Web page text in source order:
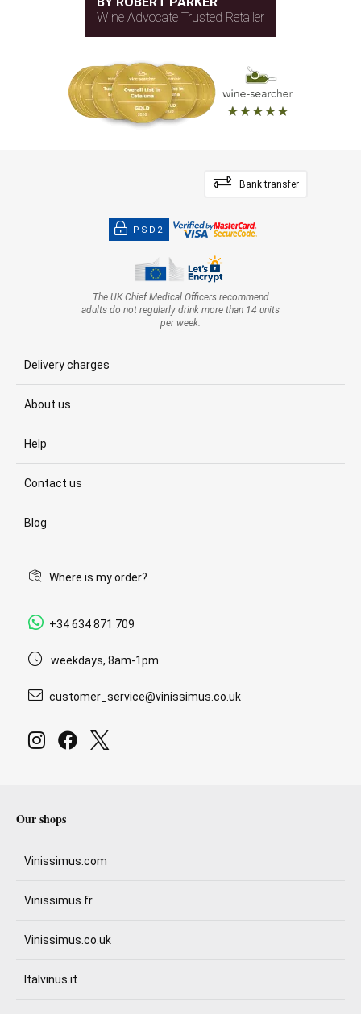
Wine Advocate Trusted Retailer
Bank transfer
PSD2
The UK Chief Medical Officers recommend
adults do not regularly drink more than 14 units
per week.
Delivery charges
About us
Help
Contact us
Blog
Where is my order?
+34 634 871 709
weekdays, 8am-1pm
customer_service@vinissimus.co.uk
Our shops
Vinissimus.com
Vinissimus.fr
Vinissimus.co.uk
Italvinus.it